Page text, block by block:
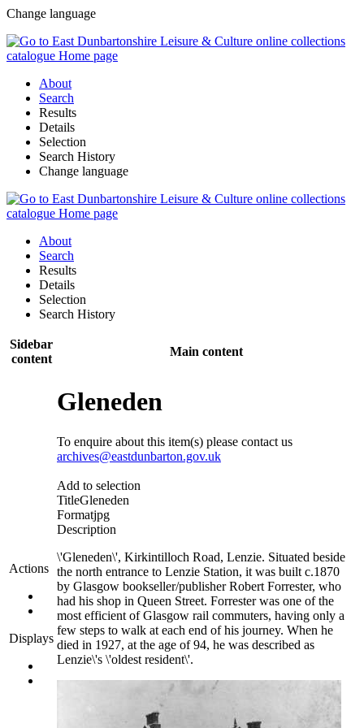
Change language
About
Search
Results
Details
Selection
Search History
Change language
About
Search
Results
Details
Selection
Search History
Sidebar
content
Main content
Actions
Displays
Gleneden
To enquire about this item(s) please contact us
archives@eastdunbarton.gov.uk
Add to selection
TitleGleneden
Formatjpg
Description
\'Gleneden\', Kirkintilloch Road, Lenzie. Situated beside
the north entrance to Lenzie Station, it was built c.1870
by Glasgow bookseller/publisher Robert Forrester, who
had his shop in Queen Street. Forrester was one of the
most efficient of Glasgow rail commuters, having only a
few steps to walk at each end of his journey. When he
died in 1927, at the age of 94, he was described as
Lenzie\'s \'oldest resident\'.